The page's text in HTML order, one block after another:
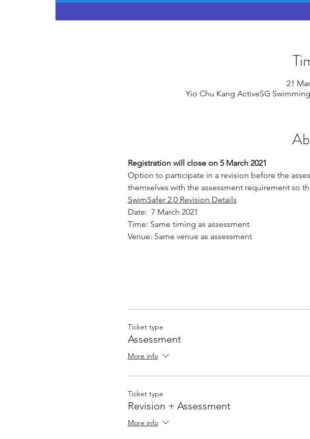
21
Yio Chu Kang ActiveSG
Registration will close on 5 March 2021
Option to participate in a revision before the
themselves with the assessment requirement so
SwimSafer 2.0 Revision Details
Date:  7 March 2021
Time: Same timing as assessment
Venue: Same venue as assessment
Ticket type
Assessment
More info
Ticket type
Revision + Assessment
More info